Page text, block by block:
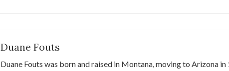
Duane Fouts
Duane Fouts was born and raised in Montana, moving to Arizona